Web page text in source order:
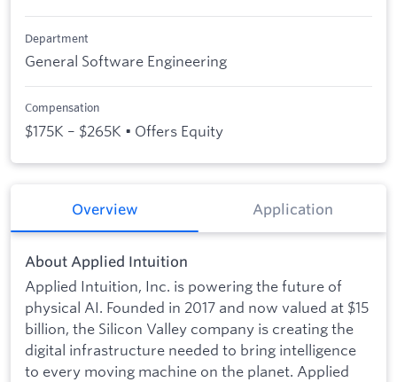
Department
General Software Engineering
Compensation
$175K – $265K • Offers Equity
Overview Application
About Applied Intuition
Applied Intuition, Inc. is powering the future of
physical AI. Founded in 2017 and now valued at $15
billion, the Silicon Valley company is creating the
digital infrastructure needed to bring intelligence
to every moving machine on the planet. Applied